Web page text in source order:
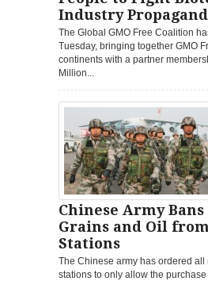
Industry
The Global GMO Free Coalition
Tuesday, bringing together GMO
continents with a partner
Million...
Chinese Army Bans
Grains and Oil
Stations
The Chinese army has ordered all
stations to only allow the